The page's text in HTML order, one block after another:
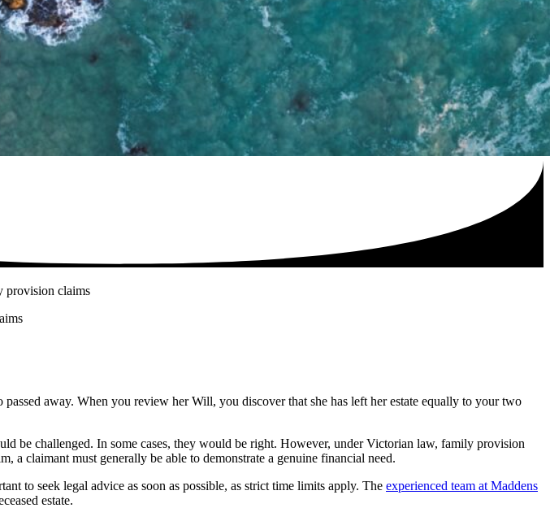
provision claims
away. When you review her Will, you discover that she has left her estate equally to your two
be challenged. In some cases, they would be right. However, under Victorian law, family provision
a claimant must generally be able to demonstrate a genuine financial need.
to seek legal advice as soon as possible, as strict time limits apply. The experienced team at Maddens
estate.